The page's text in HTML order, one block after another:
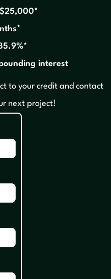
interest
to your credit and contact
next project!